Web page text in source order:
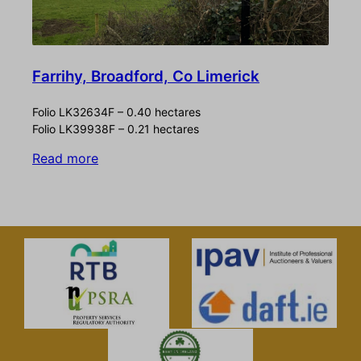
Farrihy, Broadford, Co Limerick
Folio LK32634F – 0.40 hectares
Folio LK39938F – 0.21 hectares
Read more